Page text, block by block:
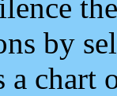
by
a chart